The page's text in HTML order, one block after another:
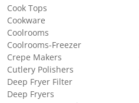
Cook Tops
Cookware
Coolrooms
Coolrooms-Freezer
Crepe Makers
Cutlery Polishers
Deep Fryer Filter
Deep Fryers